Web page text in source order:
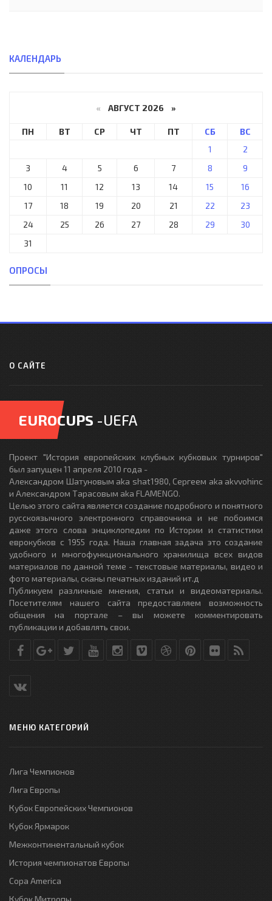
КАЛЕНДАРЬ
« АВГУСТ 2026 »
ПН ВТ СР ЧТ ПТ СБ
ВС
1
2
3
4 5 6 7 8
9
10
11 12 13 14 15
16
17
18 19 20 21 22
23
24
25 26 27 28 29
30
31
ОПРОСЫ
О САЙТЕ
EUROCUPS -UEFA
Проект "История европейских клубных кубковых турниров"
был запущен 11 апреля 2010 года -
Александром Шатуновым aka shat1980, Сергеем aka akvvohinc
и Александром Тарасовым aka FLAMENGO.
Целью этого сайта является создание подробного и понятного
русскоязычного электронного справочника и не побоимся
даже этого слова энциклопедии по Истории и статистики
еврокубков с 1955 года. Наша главная задача это создание
удобного и многофункционального хранилища всех видов
материалов по данной теме - текстовые материалы, видео и
фото материалы, сканы печатных изданий ит.д
Публикуем различные мнения, статьи и видеоматериалы.
Посетителям нашего сайта предоставляем возможность
общения на портале – вы можете комментировать
публикации и добавлять свои.
МЕНЮ КАТЕГОРИЙ
Лига Чемпионов
Лига Европы
Кубок Европейских Чемпионов
Кубок Ярмарок
Межконтинентальный кубок
История чемпионатов Европы
Copa America
Кубок Митропы